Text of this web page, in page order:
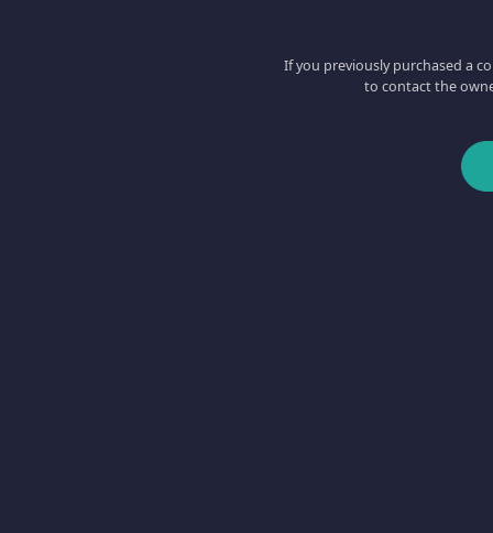
If you previously purchased a
to contact the